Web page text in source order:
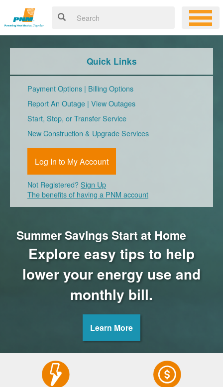
Summer Savings Start at Home
Explore easy tips to help
lower your energy use and
monthly bill.
Learn More
Quick Links
Payment Options | Billing Options
Report An Outage | View Outages
Start, Stop, or Transfer Service
New Construction & Upgrade Services
Log In to My Account
Not Registered?Sign Up
The benefits of having a PNM account